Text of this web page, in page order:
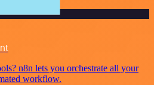
n8n lets you orchestrate all your
workflow.